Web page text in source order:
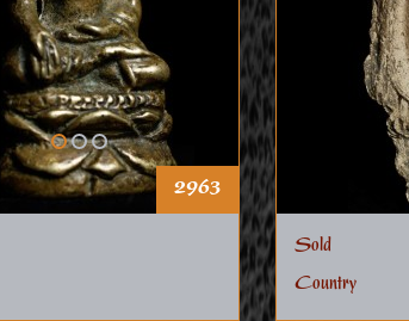
2963
Sold
Country